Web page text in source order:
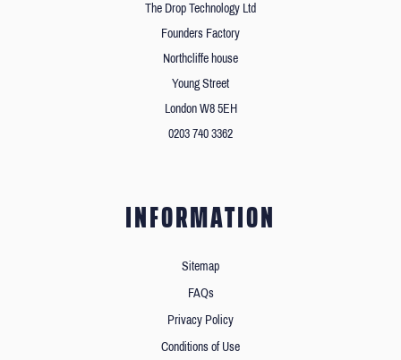
The Drop Technology Ltd
Founders Factory
Northcliffe house
Young Street
London W8 5EH
0203 740 3362
INFORMATION
Sitemap
FAQs
Privacy Policy
Conditions of Use